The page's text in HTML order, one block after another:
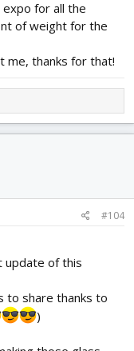
expo for all the
of weight for the
me, thanks for that!
#104
update of this
to share thanks to
)